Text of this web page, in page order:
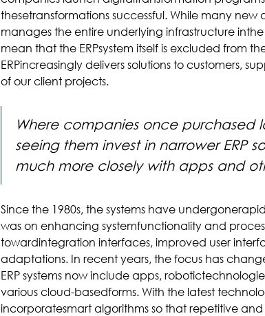
thesetransformations successful. While many new
manages the entire underlying infrastructure
mean that the ERPsystem itself is excluded from
ERPincreasingly delivers solutions to customers,
of our client projects.
Where companies once purchased
seeing them invest in narrower ERP
much more closely with apps and
Since the 1980s, the systems have
was on enhancing systemfunctionality and
towardintegration interfaces, improved user
adaptations. In recent years, the focus has
ERP systems now include apps,
various cloud-basedforms. With the latest
incorporatesmart algorithms so that repetitive